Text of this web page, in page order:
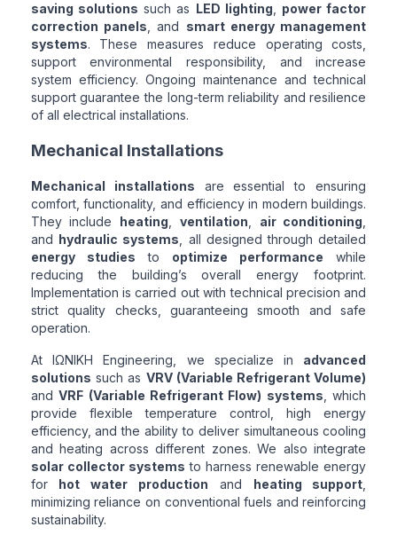
saving solutions such as LED lighting
power factor
correction panels , and smart energy management
systems. These measures reduce operating costs,
support environmental responsibility, and increase
system efficiency. Ongoing maintenance and technical
support guarantee the long-term reliability and resilience
of all electrical installations.
Mechanical Installations
Mechanical installations are essential to ensuring
comfort, functionality, and efficiency in modern buildings.
They include heating ventilation air conditioning
and hydraulic systems , all designed through detailed
energy studies to optimize performance while
reducing the building’s overall energy footprint.
Implementation is carried out with technical precision and
strict quality checks, guaranteeing smooth and safe
operation.
At ΙΩΝΙΚΗ Engineering, we specialize in advanced
solutions such as VRV (Variable Refrigerant Volume)
andVRF (Variable Refrigerant Flow) systems , which
provide flexible temperature control, high energy
efficiency, and the ability to deliver simultaneous cooling
and heating across different zones. We also integrate
solar collector systems to harness renewable energy
for hot water production and heating support
minimizing reliance on conventional fuels and reinforcing
sustainability.